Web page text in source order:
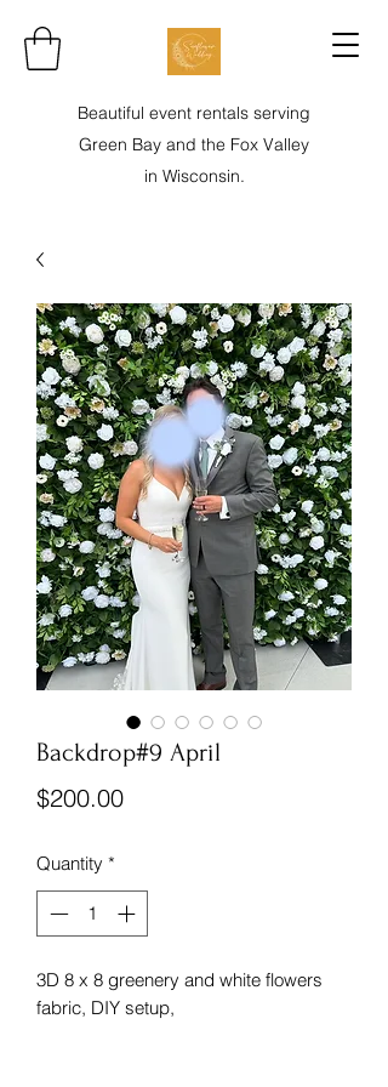
Beautiful event rentals serving
Green Bay and the Fox Valley
in Wisconsin.
Backdrop#9 April
$200.00Price
Quantity *
3D 8 x 8 greenery and white flowers
fabric, DIY setup,